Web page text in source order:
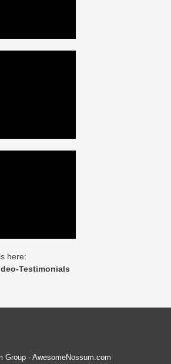
here:
Testimonials
Group · AwesomeNossum.com